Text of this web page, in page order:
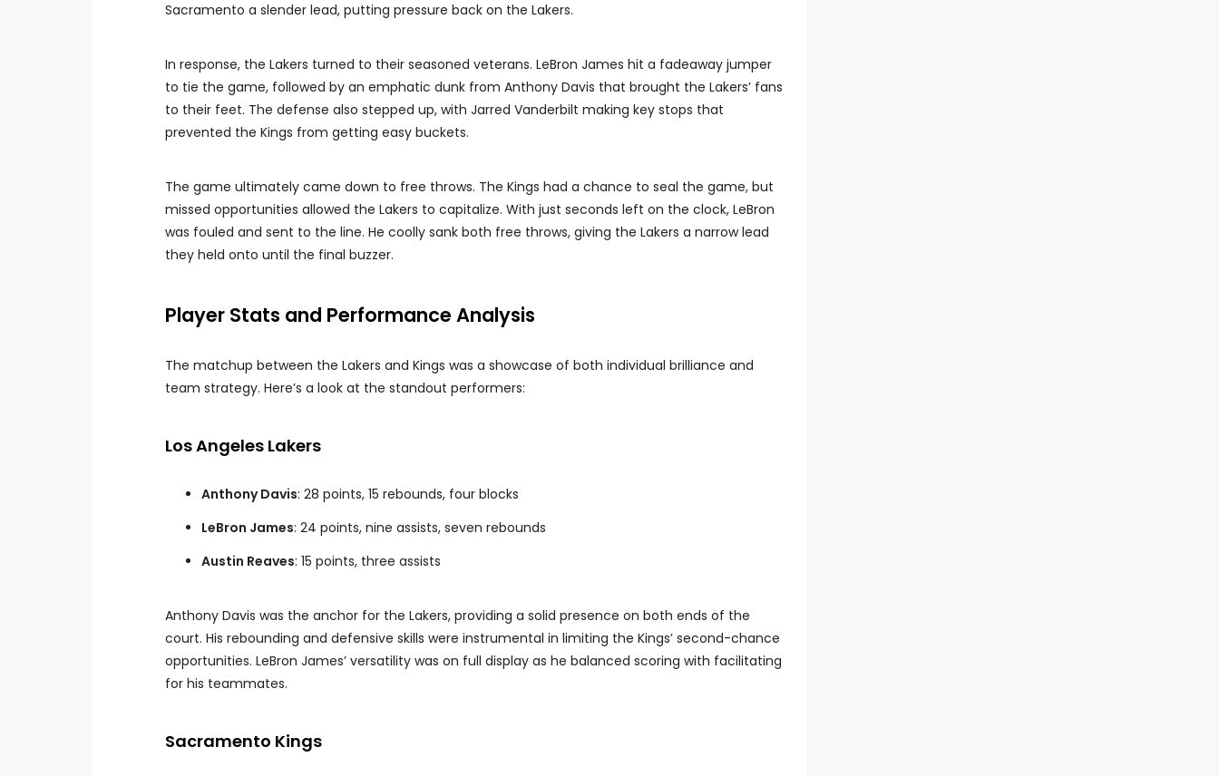
Sacramento a slender lead, putting pressure back on the Lakers.
In response, the Lakers turned to their seasoned veterans. LeBron James hit a fadeaway jumper
to tie the game, followed by an emphatic dunk from Anthony Davis that brought the Lakers’ fans
to their feet. The defense also stepped up, with Jarred Vanderbilt making key stops that
prevented the Kings from getting easy buckets.
The game ultimately came down to free throws. The Kings had a chance to seal the game, but
missed opportunities allowed the Lakers to capitalize. With just seconds left on the clock, LeBron
was fouled and sent to the line. He coolly sank both free throws, giving the Lakers a narrow lead
they held onto until the final buzzer.
Player Stats and Performance Analysis
The matchup between the Lakers and Kings was a showcase of both individual brilliance and
team strategy. Here’s a look at the standout performers:
Los Angeles Lakers
Anthony Davis: 28 points, 15 rebounds, four blocks
LeBron James: 24 points, nine assists, seven rebounds
Austin Reaves: 15 points, three assists
Anthony Davis was the anchor for the Lakers, providing a solid presence on both ends of the
court. His rebounding and defensive skills were instrumental in limiting the Kings’ second-chance
opportunities. LeBron James’ versatility was on full display as he balanced scoring with facilitating
for his teammates.
Sacramento Kings